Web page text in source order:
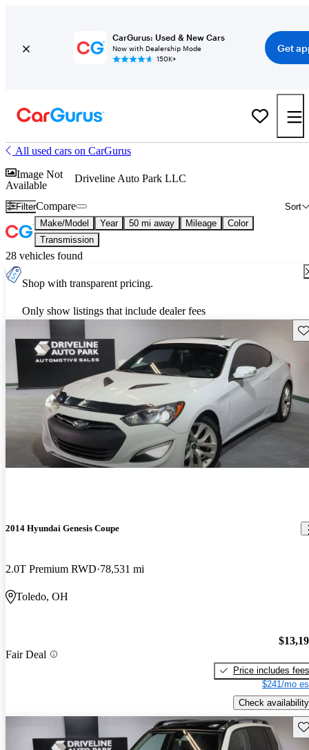
CarGurus: Used & New Cars
Now with Dealership Mode
150K+
Get
All used cars on CarGurus
Image Not
Available
Driveline Auto Park LLC
Filter Sort
Compare
Make/Model Year 50 mi away Mileage
Color
Transmission
28 vehicles found
Shop with transparent pricing.
Only show listings that include dealer fees
2014 Hyundai Genesis Coupe
2.0T Premium RWD 78,531 mi
Toledo, OH
Fair Deal
Price includes fees
$241/mo
Check availability